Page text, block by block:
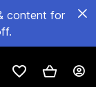
content for